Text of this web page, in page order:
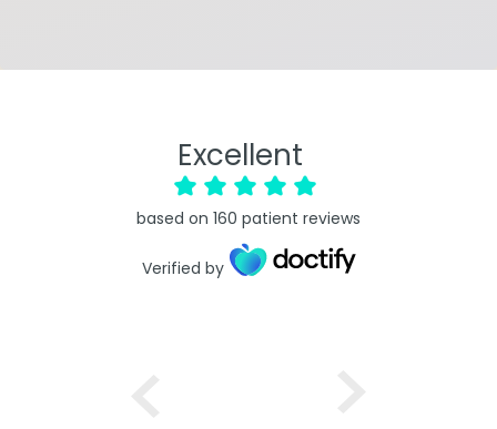
Excellent
based on 160 patient reviews
Verified by